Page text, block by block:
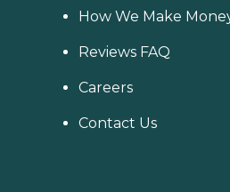
How We Make
Reviews FAQ
Careers
Contact Us